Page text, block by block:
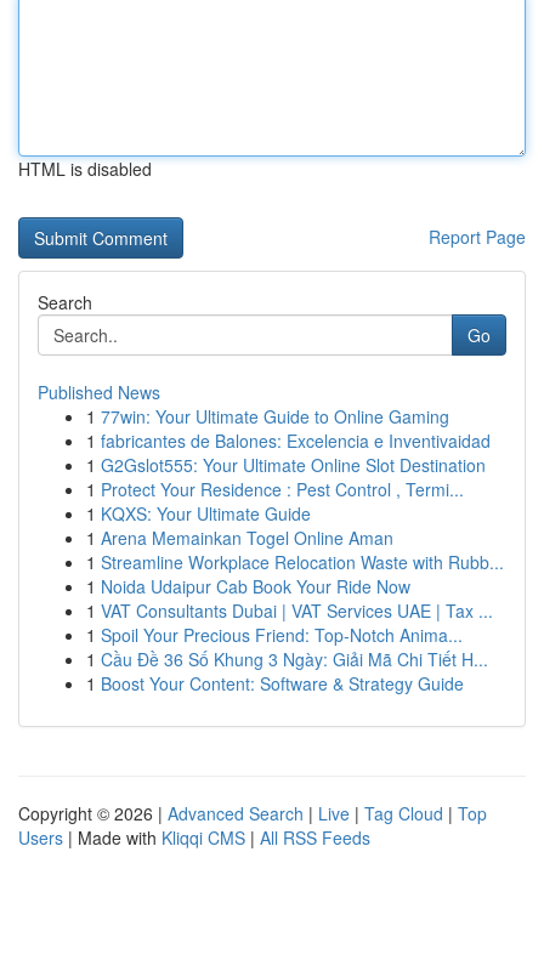
HTML is disabled
Report Page
Search
Go
Published News
1 77win: Your Ultimate Guide to Online Gaming
1 fabricantes de Balones: Excelencia e Inventivaidad
1 G2Gslot555: Your Ultimate Online Slot Destination
1 Protect Your Residence : Pest Control , Termi...
1 KQXS: Your Ultimate Guide
1 Arena Memainkan Togel Online Aman
1 Streamline Workplace Relocation Waste with Rubb...
1 Noida Udaipur Cab Book Your Ride Now
1 VAT Consultants Dubai | VAT Services UAE | Tax ...
1 Spoil Your Precious Friend: Top-Notch Anima...
1 Cầu Đề 36 Số Khung 3 Ngày: Giải Mã Chi Tiết H...
1 Boost Your Content: Software & Strategy Guide
Copyright © 2026 | Advanced Search | Live | Tag Cloud | Top
Users | Made with Kliqqi CMS | All RSS Feeds